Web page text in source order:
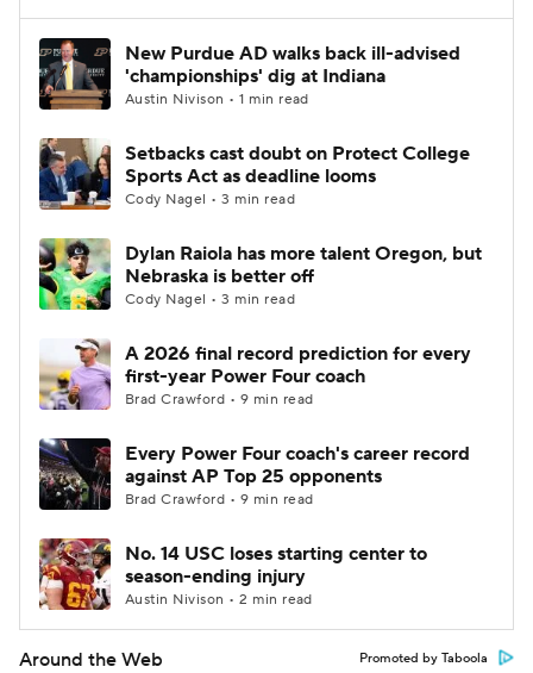
New Purdue AD walks back ill-advised
'championships' dig at Indiana
Austin Nivison • 1 min read
Setbacks cast doubt on Protect College
Sports Act as deadline looms
Cody Nagel • 3 min read
Dylan Raiola has more talent Oregon, but
Nebraska is better off
Cody Nagel • 3 min read
A 2026 final record prediction for every
first-year Power Four coach
Brad Crawford • 9 min read
Every Power Four coach's career record
against AP Top 25 opponents
Brad Crawford • 9 min read
No. 14 USC loses starting center to
season-ending injury
Austin Nivison • 2 min read
Around the Web Promoted by Taboola